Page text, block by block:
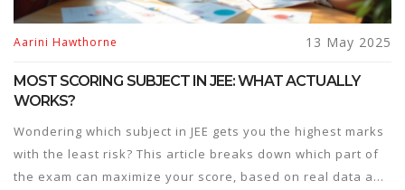
Aarini Hawthorne 13 May 2025
MOST SCORING SUBJECT IN JEE: WHAT ACTUALLY
WORKS?
Wondering which subject in JEE gets you the highest marks
with the least risk? This article breaks down which part of
the exam can maximize your score, based on real data and